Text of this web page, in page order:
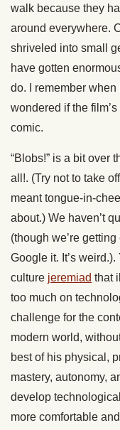
walk because they
around everywhere.
shriveled into small
have gotten
do. I remember when
wondered if the
comic.
“Blobs!” is a bit over
all!. (Try not to take
meant tongue-in-
about.) We haven’t
(though we’re
Google it. It’s
culture jeremiad that
too much on
challenge for the
modern world,
best of his physical,
mastery, autonomy,
develop
more comfortable